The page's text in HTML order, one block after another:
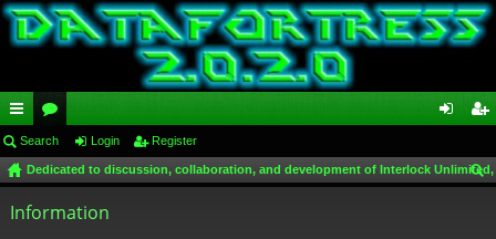
ui
ck
lin
or
u
m
in ist
Search Login Register
Dedicated to discussion, collaboration, and development of Interlock
Information